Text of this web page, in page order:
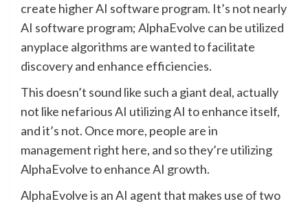
create higher AI software program. It’s not nearly
AI software program; AlphaEvolve can be utilized
anyplace algorithms are wanted to facilitate
discovery and enhance efficiencies.
This doesn’t sound like such a giant deal, actually
not like nefarious AI utilizing AI to enhance itself,
and it’s not. Once more, people are in
management right here, and so they’re utilizing
AlphaEvolve to enhance AI growth.
AlphaEvolve is an AI agent that makes use of two